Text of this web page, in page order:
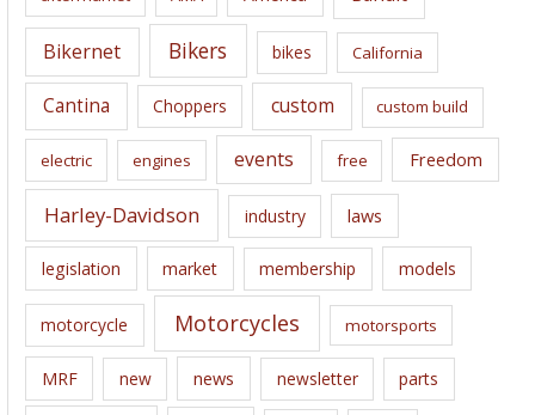
s
Bikernet Bikers bikes California
Cantina Choppers custom custom build
electric engines events free Freedom
Harley-Davidson industry laws
legislation market membership models
motorcycle Motorcycles motorsports
MRF new news newsletter parts